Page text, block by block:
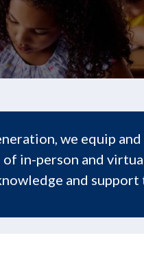
we equip
in-person and
and support